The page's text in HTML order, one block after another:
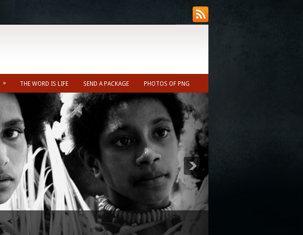
Misc Info
Kainantu Weather Forecast (Nearest town to Ukarumpa ~10min)
» THE WORD IS LIFE SEND A PACKAGE PHOTOS OF PNG